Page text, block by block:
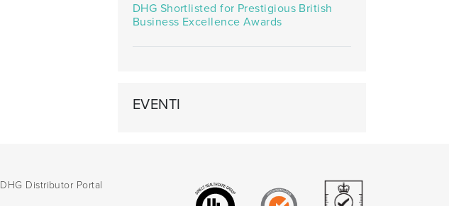
DHG Shortlisted for Prestigious British
Business Excellence Awards
EVENTI
DHG Distributor Portal